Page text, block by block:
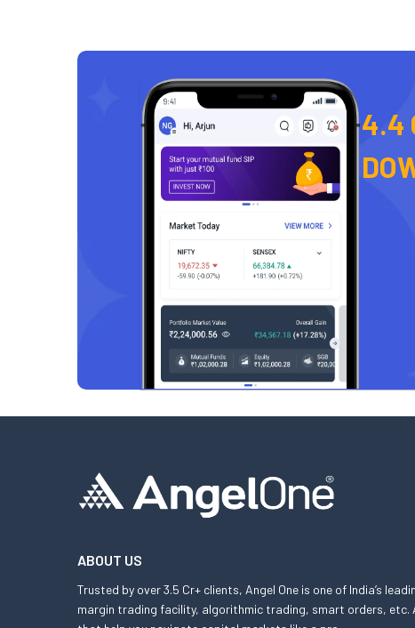
4.4
ABOUT US
Trusted by over 3.5 Cr+ clients, Angel One is one of India’s
margin trading facility, algorithmic trading, smart orders, etc.